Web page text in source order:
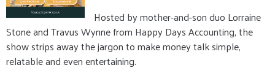
Hosted by mother-and-son duo Lorraine
Stone and Travus Wynne from Happy Days Accounting, the
show strips away the jargon to make money talk simple,
relatable and even entertaining.